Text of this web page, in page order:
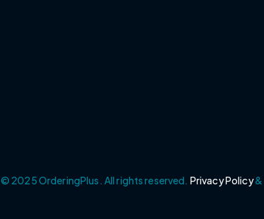
© 2025 OrderingPlus. All rights reserved. Privacy Policy&